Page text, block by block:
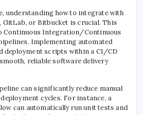
understanding how to integrate with
or Bitbucket is crucial. This
Continuous Integration/Continuous
Implementing automated
deployment scripts within a CI/CD
reliable software delivery
can significantly reduce manual
cycles. For instance, a
can automatically run unit tests and